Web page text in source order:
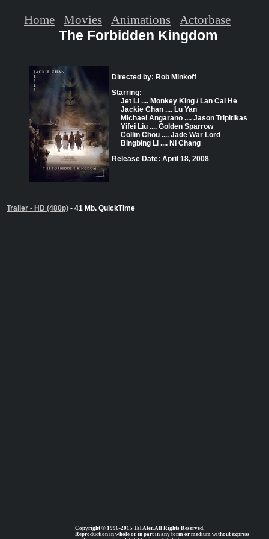
The Forbidden Kingdom
Directed by: Rob Minkoff
Starring:
Jet Li .... Monkey King / Lan Cai He
Jackie Chan .... Lu Yan
Michael Angarano .... Jason Tripitikas
Yifei Liu .... Golden Sparrow
Collin Chou .... Jade War Lord
Bingbing Li .... Ni Chang
Release Date: April 18, 2008
Trailer - HD (480p) - 41 Mb. QuickTime
Copyright © 1996-2015 Tal Ater. All Rights Reserved.
Reproduction in whole or in part in any form or medium without express
Home Movies Animations Actorbase